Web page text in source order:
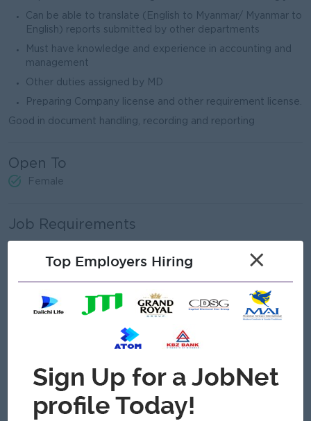
Can be able to translate (English to Myanmar/ Myanmar to
English) reports submitted by other departments
Must have knowledge and experience in accounting and
management
Other duties assigned by MD
Preparing Company license and other requirement license.
Good in document handling, recording and reporting
Open To
Female
Job Requirements
Minimum 1- 2 years of experiences in related field
Excellent computer skills, including Microsoft Office
Exceptional organizational skills, communication skills and
Bachelor's degree holder (preferred accounting and
Must have ACCA Part 1
Formal qualification in Office administration, secretarial
work or related training.
Top Employers Hiring ×